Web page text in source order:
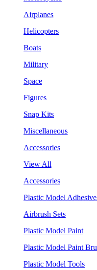
Airplanes
Helicopters
Boats
Military
Space
Figures
Snap Kits
Miscellaneous
Accessories
View All
Accessories
Plastic Model
Airbrush Sets
Plastic Model Paint
Plastic Model Paint
Plastic Model Tools